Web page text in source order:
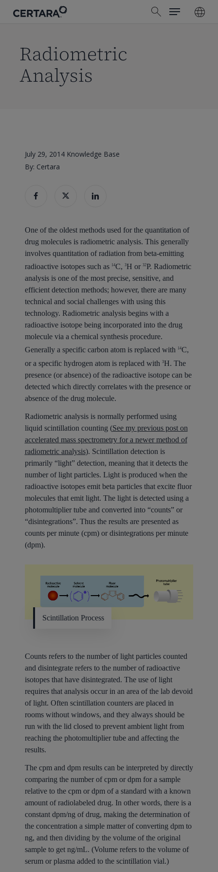
search
Menu
Radiometric
Analysis
July 29, 2014 Knowledge Base
By: Certara
One of the oldest methods used for the quantitation of
drug molecules is radiometric analysis. This generally
involves quantitation of radiation from beta-emitting
radioactive isotopes such as 14C, 3H or 32P. Radiometric
analysis is one of the most precise, sensitive, and
efficient detection methods; however, there are many
technical and social challenges with using this
technology. Radiometric analysis begins with a
radioactive isotope being incorporated into the drug
molecule via a chemical synthesis procedure.
Generally a specific carbon atom is replaced with 14C,
or a specific hydrogen atom is replaced with 3H. The
presence (or absence) of the radioactive isotope can be
detected which directly correlates with the presence or
absence of the drug molecule.
Radiometric analysis is normally performed using
liquid scintillation counting (See my previous post on
accelerated mass spectrometry for a newer method of
radiometric analysis). Scintillation detection is
primarily “light” detection, meaning that it detects the
number of light particles. Light is produced when the
radioactive isotopes emit beta particles that excite fluor
molecules that emit light. The light is detected using a
photomultiplier tube and converted into “counts” or
“disintegrations”. Thus the results are presented as
counts per minute (cpm) or disintegrations per minute
(dpm).
Scintillation Process
Counts refers to the number of light particles counted
and disintegrate refers to the number of radioactive
isotopes that have disintegrated. The use of light
requires that analysis occur in an area of the lab devoid
of light. Often scintillation counters are placed in
rooms without windows, and they always should be
run with the lid closed to prevent ambient light from
reaching the photomultiplier tube and affecting the
results.
The cpm and dpm results can be interpreted by directly
comparing the number of cpm or dpm for a sample
relative to the cpm or dpm of a standard with a known
amount of radiolabeled drug. In other words, there is a
constant dpm/ng of drug, making the determination of
the concentration a simple matter of converting dpm to
ng, and then dividing by the volume of the original
sample to get ng/mL. (Volume refers to the volume of
serum or plasma added to the scintillation vial.)